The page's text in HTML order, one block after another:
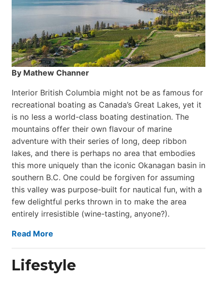
By Mathew Channer
Interior British Columbia might not be as famous for
recreational boating as Canada’s Great Lakes, yet it
is no less a world-class boat­ing destination. The
mountains offer their own flavour of marine
adventure with their series of long, deep ribbon
lakes, and there is perhaps no area that embodies
this more uniquely than the iconic Okanagan basin in
southern B.C. One could be forgiven for assuming
this valley was purpose-built for nautical fun, with a
few delightful perks thrown in to make the area
entirely irresistible (wine-tasting, anyone?).
Read More
Lifestyle